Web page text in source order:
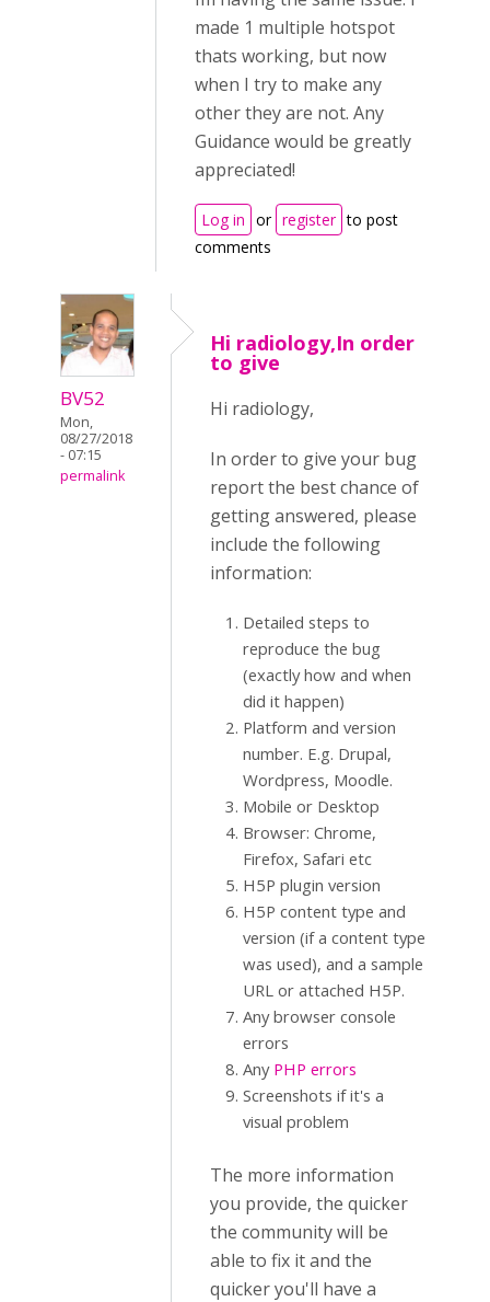
made 1 multiple hotspot
thats working, but now
when I try to make any
other they are not. Any
Guidance would be greatly
appreciated!
Log in or register to post
comments
BV52
Mon,
08/27/2018
- 07:15
permalink
Hi radiology,In order
to give
Hi radiology,
In order to give your bug
report the best chance of
getting answered, please
include the following
information:
Detailed steps to
reproduce the bug
(exactly how and when
did it happen)
Platform and version
number. E.g. Drupal,
Wordpress, Moodle.
Mobile or Desktop
Browser: Chrome,
Firefox, Safari etc
H5P plugin version
H5P content type and
version (if a content type
was used), and a sample
URL or attached H5P.
Any browser console
errors
Any PHP errors
Screenshots if it's a
visual problem
The more information
you provide, the quicker
the community will be
able to fix it and the
quicker you'll have a